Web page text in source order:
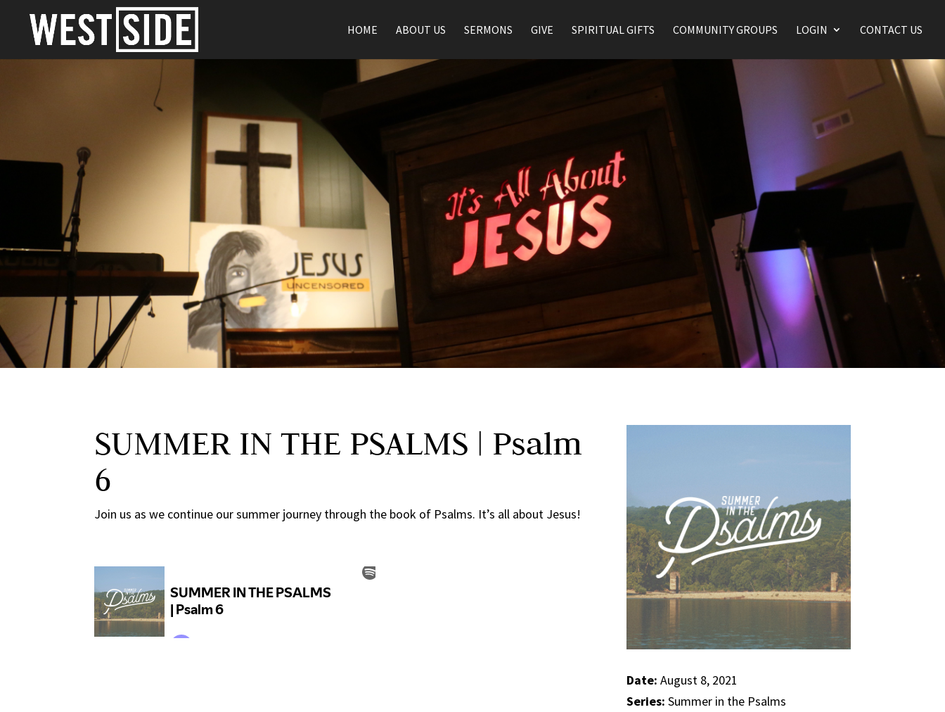
HOME ABOUT US SERMONS GIVE SPIRITUAL GIFTS COMMUNITY GROUPS LOGIN CONTACT US
SUMMER IN THE PSALMS | Psalm
6
Join us as we continue our summer journey through the book of Psalms. It’s all about Jesus!
Date: August 8, 2021
Series: Summer in the Psalms